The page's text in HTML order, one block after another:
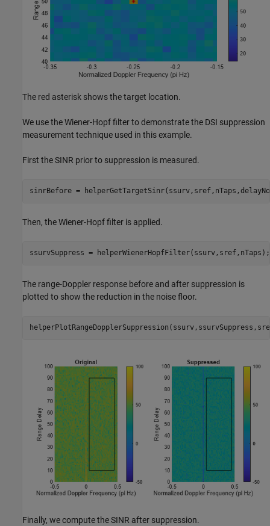
The red asterisk shows the target location.
We use the Wiener-Hopf filter to demonstrate the DSI suppression
measurement technique used in this example.
First the SINR prior to suppression is measured.
sinrBefore =
Then, the Wiener-Hopf filter is applied.
ssurvSuppress = helperWienerHopfFilter(ssurv,sref,nTaps);
The range-Doppler response before and after suppression is
plotted to show the reduction in the noise floor.
Finally, we compute the SINR after suppression.